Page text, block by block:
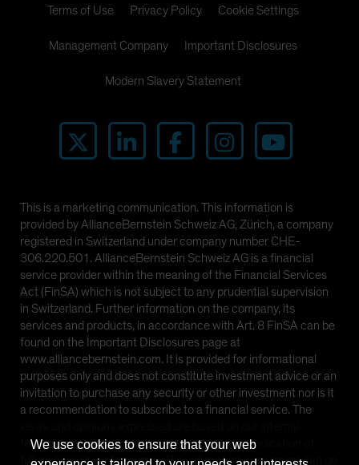
Terms of Use Privacy Policy Cookie Settings
Management Company Important Disclosures
Modern Slavery Statement
This is a marketing communication. This information is
provided by AllianceBernstein Schweiz AG, Zürich, a company
registered in Switzerland under company number CHE-
306.220.501. AllianceBernstein Schweiz AG is a financial
service provider within the meaning of the Financial Services
Act (FinSA) which is not subject to any prudential supervision
in Switzerland. Further information on the company, its
services and products, in accordance with Art. 8 FinSA can be
found on the Important Disclosures page at
www.alliancebernstein.com. It is provided for informational
purposes only and does not constitute investment advice or an
invitation to purchase any security or other investment nor is it
a recommendation to subscribe to a financial service. The
forecasts and should not be relied upon as an indication of
future market performance. The value of an investment can go
We use cookies to ensure that your web